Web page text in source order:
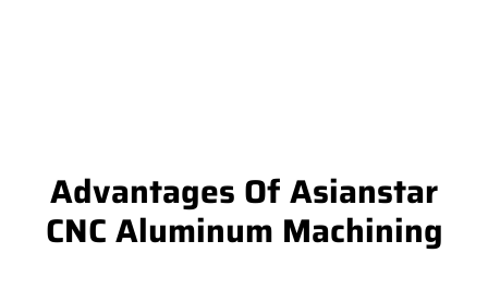
Advantages Of Asianstar
CNC Aluminum Machining